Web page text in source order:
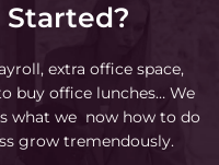
Started?
extra office space,
buy office lunches… We
what we now how to do
grow tremendously.